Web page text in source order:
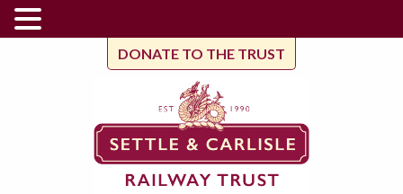
DONATE TO THE TRUST